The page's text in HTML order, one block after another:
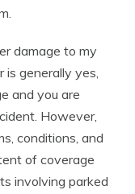
damage to my
is generally yes,
and you are
However,
conditions, and
of coverage
involving parked